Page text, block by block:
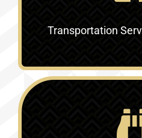
Transportation